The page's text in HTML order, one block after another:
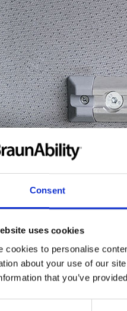
Consent
uses cookies
cookies to personalise
about your use of our
that you’ve